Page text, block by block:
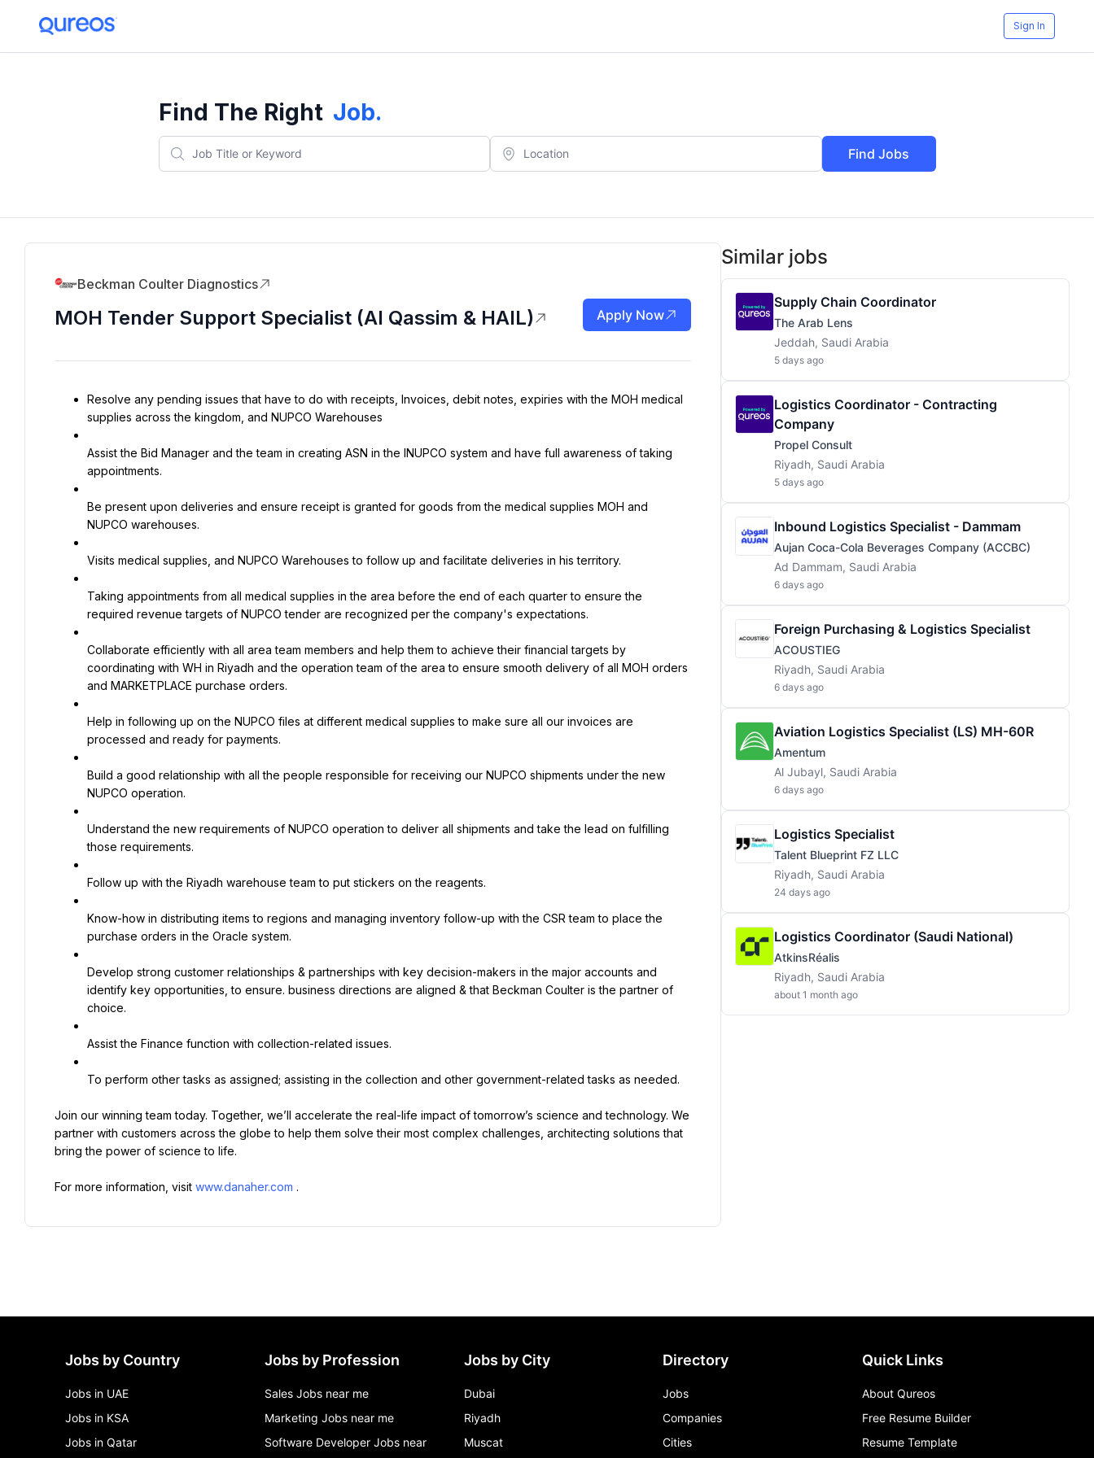
Sign In
Find The Right Job.
Find Jobs
Beckman Coulter Diagnostics
MOH Tender Support Specialist (Al Qassim & HAIL) Apply Now
Resolve any pending issues that have to do with receipts, Invoices, debit notes, expiries with the MOH medical
supplies across the kingdom, and NUPCO Warehouses
Assist the Bid Manager and the team in creating ASN in the INUPCO system and have full awareness of taking
appointments.
Be present upon deliveries and ensure receipt is granted for goods from the medical supplies MOH and
NUPCO warehouses.
Visits medical supplies, and NUPCO Warehouses to follow up and facilitate deliveries in his territory.
Taking appointments from all medical supplies in the area before the end of each quarter to ensure the
required revenue targets of NUPCO tender are recognized per the company's expectations.
Collaborate efficiently with all area team members and help them to achieve their financial targets by
coordinating with WH in Riyadh and the operation team of the area to ensure smooth delivery of all MOH orders
and MARKETPLACE purchase orders.
Help in following up on the NUPCO files at different medical supplies to make sure all our invoices are
processed and ready for payments.
Build a good relationship with all the people responsible for receiving our NUPCO shipments under the new
NUPCO operation.
Understand the new requirements of NUPCO operation to deliver all shipments and take the lead on fulfilling
those requirements.
Follow up with the Riyadh warehouse team to put stickers on the reagents.
Know-how in distributing items to regions and managing inventory follow-up with the CSR team to place the
purchase orders in the Oracle system.
Develop strong customer relationships & partnerships with key decision-makers in the major accounts and
identify key opportunities, to ensure. business directions are aligned & that Beckman Coulter is the partner of
choice.
Assist the Finance function with collection-related issues.
To perform other tasks as assigned; assisting in the collection and other government-related tasks as needed.
Join our winning team today. Together, we’ll accelerate the real-life impact of tomorrow’s science and technology. We
partner with customers across the globe to help them solve their most complex challenges, architecting solutions that
bring the power of science to life.
For more information, visit www.danaher.com .
Similar jobs
Supply Chain Coordinator
The Arab Lens
Jeddah, Saudi Arabia
5 days ago
Logistics Coordinator - Contracting
Company
Propel Consult
Riyadh, Saudi Arabia
5 days ago
Inbound Logistics Specialist - Dammam
Aujan Coca-Cola Beverages Company (ACCBC)
Ad Dammam, Saudi Arabia
6 days ago
Foreign Purchasing & Logistics Specialist
ACOUSTIEG
Riyadh, Saudi Arabia
6 days ago
Aviation Logistics Specialist (LS) MH-60R
Amentum
Al Jubayl, Saudi Arabia
6 days ago
Logistics Specialist
Talent Blueprint FZ LLC
Riyadh, Saudi Arabia
24 days ago
Logistics Coordinator (Saudi National)
AtkinsRéalis
Riyadh, Saudi Arabia
about 1 month ago
Jobs by Country
Jobs in UAE
Jobs in KSA
Jobs in Qatar
Jobs by Profession
Sales Jobs near me
Marketing Jobs near me
Software Developer Jobs near
Jobs by City
Dubai
Riyadh
Muscat
Directory
Jobs
Companies
Cities
Quick Links
About Qureos
Free Resume Builder
Resume Template